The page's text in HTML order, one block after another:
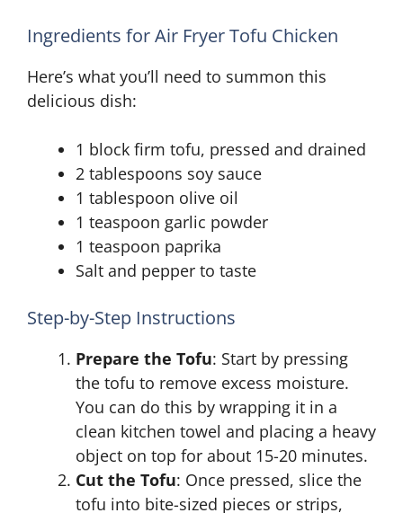
Ingredients for Air Fryer Tofu Chicken
Here’s what you’ll need to summon this
delicious dish:
1 block firm tofu, pressed and drained
2 tablespoons soy sauce
1 tablespoon olive oil
1 teaspoon garlic powder
1 teaspoon paprika
Salt and pepper to taste
Step-by-Step Instructions
Prepare the Tofu: Start by pressing
the tofu to remove excess moisture.
You can do this by wrapping it in a
clean kitchen towel and placing a heavy
object on top for about 15-20 minutes.
Cut the Tofu: Once pressed, slice the
tofu into bite-sized pieces or strips,